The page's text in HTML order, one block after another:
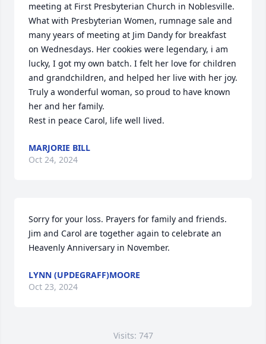
meeting at First Presbyterian Church in Noblesville.
What with Presbyterian Women, rumnage sale and
many years of meeting at Jim Dandy for breakfast
on Wednesdays. Her cookies were legendary, i am
lucky, I got my own batch. I felt her love for children
and grandchildren, and helped her live with her joy.
Truly a wonderful woman, so proud to have known
her and her family.
Rest in peace Carol, life well lived.
MARJORIE BILL
Oct 24, 2024
Sorry for your loss. Prayers for family and friends.
Jim and Carol are together again to celebrate an
Heavenly Anniversary in November.
LYNN (UPDEGRAFF)MOORE
Oct 23, 2024
Visits: 747